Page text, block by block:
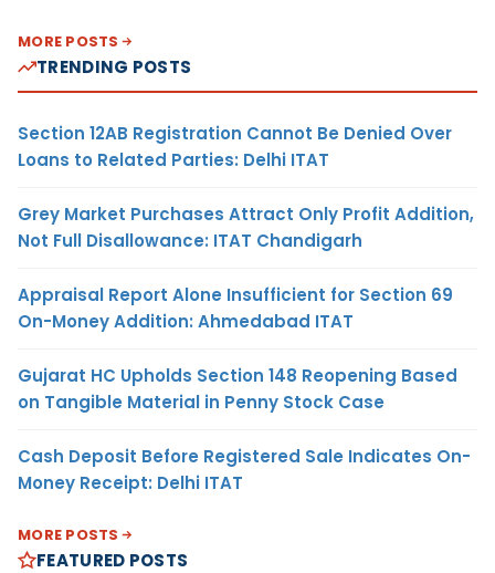
MORE POSTS
TRENDING POSTS
Section 12AB Registration Cannot Be Denied Over
Loans to Related Parties: Delhi ITAT
Grey Market Purchases Attract Only Profit Addition,
Not Full Disallowance: ITAT Chandigarh
Appraisal Report Alone Insufficient for Section 69
On-Money Addition: Ahmedabad ITAT
Gujarat HC Upholds Section 148 Reopening Based
on Tangible Material in Penny Stock Case
Cash Deposit Before Registered Sale Indicates On-
Money Receipt: Delhi ITAT
MORE POSTS
FEATURED POSTS